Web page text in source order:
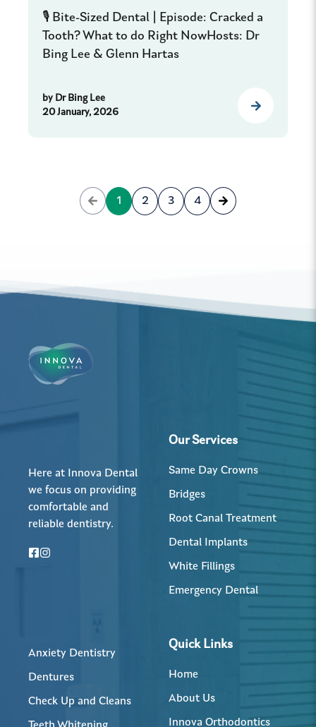
🎙️ Bite-Sized Dental | Episode: Cracked a
Tooth? What to do Right NowHosts: Dr
Bing Lee & Glenn Hartas
by Dr Bing Lee
20 January, 2026
1 2 3 4
Here at Innova Dental
we focus on providing
comfortable and
reliable dentistry.
Our Services
Same Day Crowns
Bridges
Root Canal Treatment
Dental Implants
White Fillings
Emergency Dental
Anxiety Dentistry
Dentures
Check Up and Cleans
Quick Links
Home
About Us
Innova Orthodontics